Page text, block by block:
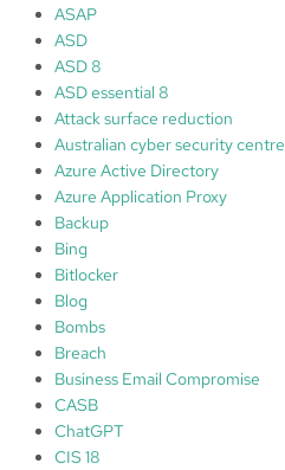
ASAP
ASD
ASD 8
ASD essential 8
Attack surface reduction
Australian cyber security centre
Azure Active Directory
Azure Application Proxy
Backup
Bing
Bitlocker
Blog
Bombs
Breach
Business Email Compromise
CASB
ChatGPT
CIS 18